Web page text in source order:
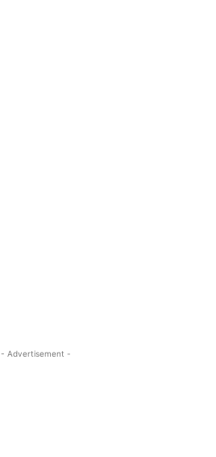
- Advertisement -